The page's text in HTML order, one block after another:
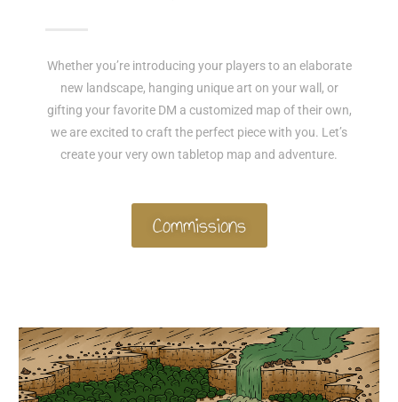
Whether you’re introducing your players to an elaborate
new landscape, hanging unique art on your wall, or
gifting your favorite DM a customized map of their own,
we are excited to craft the perfect piece with you. Let’s
create your very own tabletop map and adventure.
Commissions